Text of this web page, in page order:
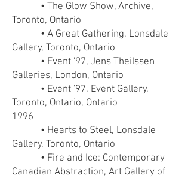
• The Glow Show, Archive,
Toronto, Ontario
• A Great Gathering, Lonsdale
Gallery, Toronto, Ontario
• Event '97, Jens Theilssen
Galleries, London, Ontario
• Event '97, Event Gallery,
Toronto, Ontario, Ontario
1996
• Hearts to Steel, Lonsdale
Gallery, Toronto, Ontario
• Fire and Ice: Contemporary
Canadian Abstraction, Art Gallery of